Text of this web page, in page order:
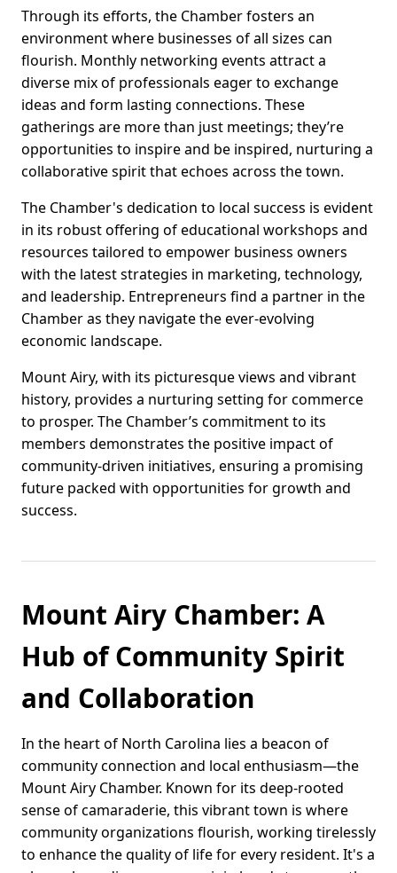
Through its efforts, the Chamber fosters an
environment where businesses of all sizes can
flourish. Monthly networking events attract a
diverse mix of professionals eager to exchange
ideas and form lasting connections. These
gatherings are more than just meetings; they’re
opportunities to inspire and be inspired, nurturing a
collaborative spirit that echoes across the town.
The Chamber's dedication to local success is evident
in its robust offering of educational workshops and
resources tailored to empower business owners
with the latest strategies in marketing, technology,
and leadership. Entrepreneurs find a partner in the
Chamber as they navigate the ever-evolving
economic landscape.
Mount Airy, with its picturesque views and vibrant
history, provides a nurturing setting for commerce
to prosper. The Chamber’s commitment to its
members demonstrates the positive impact of
community-driven initiatives, ensuring a promising
future packed with opportunities for growth and
success.
Mount Airy Chamber: A
Hub of Community Spirit
and Collaboration
In the heart of North Carolina lies a beacon of
community connection and local enthusiasm—the
Mount Airy Chamber. Known for its deep-rooted
sense of camaraderie, this vibrant town is where
community organizations flourish, working tirelessly
to enhance the quality of life for every resident. It's a